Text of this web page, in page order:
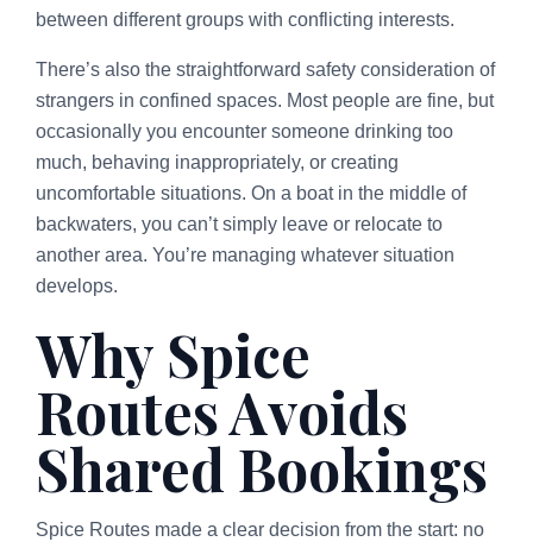
between different groups with conflicting interests.
There’s also the straightforward safety consideration of
strangers in confined spaces. Most people are fine, but
occasionally you encounter someone drinking too
much, behaving inappropriately, or creating
uncomfortable situations. On a boat in the middle of
backwaters, you can’t simply leave or relocate to
another area. You’re managing whatever situation
develops.
Why Spice
Routes Avoids
Shared Bookings
Spice Routes made a clear decision from the start: no